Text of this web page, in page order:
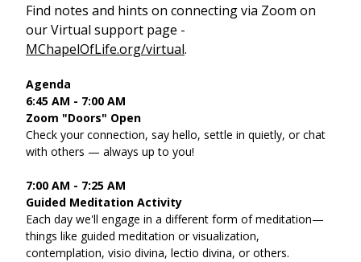
Find notes and hints on connecting via Zoom on
our Virtual support page -
MChapelOfLife.org/virtual.
Agenda
6:45 AM - 7:00 AM
Zoom "Doors" Open
Check your connection, say hello, settle in quietly, or chat
with others — always up to you!
7:00 AM - 7:25 AM
Guided Meditation Activity
Each day we'll engage in a different form of meditation—
things like guided meditation or visualization,
contemplation, visio divina, lectio divina, or others.